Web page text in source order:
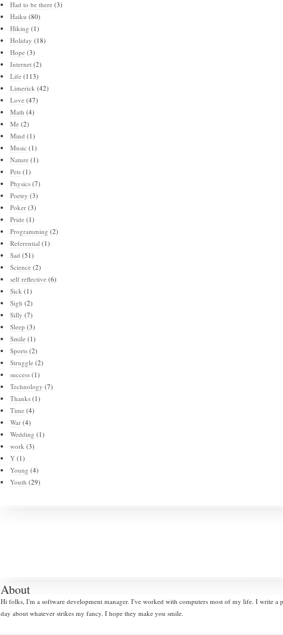
Had to be there (3)
Haiku (80)
Hiking (1)
Holiday (18)
Hope (3)
Internet (2)
Life (113)
Limerick (42)
Love (47)
Math (4)
Me (2)
Mind (1)
Music (1)
Nature (1)
Pets (1)
Physics (7)
Poetry (3)
Poker (3)
Pride (1)
Programming (2)
Referential (1)
Sad (51)
Science (2)
self reflective (6)
Sick (1)
Sigh (2)
Silly (7)
Sleep (3)
Smile (1)
Sports (2)
Struggle (2)
success (1)
Technology (7)
Thanks (1)
Time (4)
War (4)
Wedding (1)
work (3)
Y (1)
Young (4)
Youth (29)
About
Hi folks, I'm a software development manager. I've worked with computers most of my life. I write a
day about whatever strikes my fancy. I hope they make you smile.